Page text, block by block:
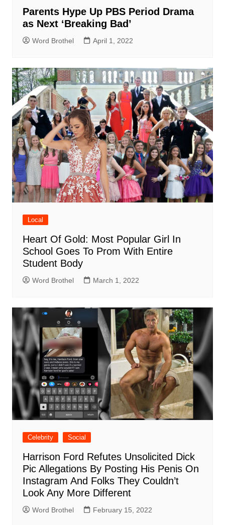
Parents Hype Up PBS Period Drama
as Next ‘Breaking Bad’
Word Brothel April 1, 2022
Local
Heart Of Gold: Most Popular Girl In
School Goes To Prom With Entire
Student Body
Word Brothel March 1, 2022
Celebrity Social
Harrison Ford Refutes Unsolicited Dick
Pic Allegations By Posting His Penis On
Instagram And Folks They Couldn’t
Look Any More Different
Word Brothel February 15, 2022